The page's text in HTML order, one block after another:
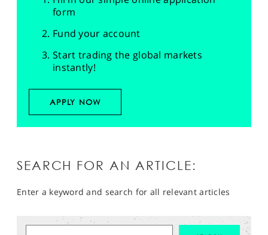
form
Fund your account
Start trading the global markets
instantly!
APPLY NOW
SEARCH FOR AN ARTICLE:
Enter a keyword and search for all relevant articles